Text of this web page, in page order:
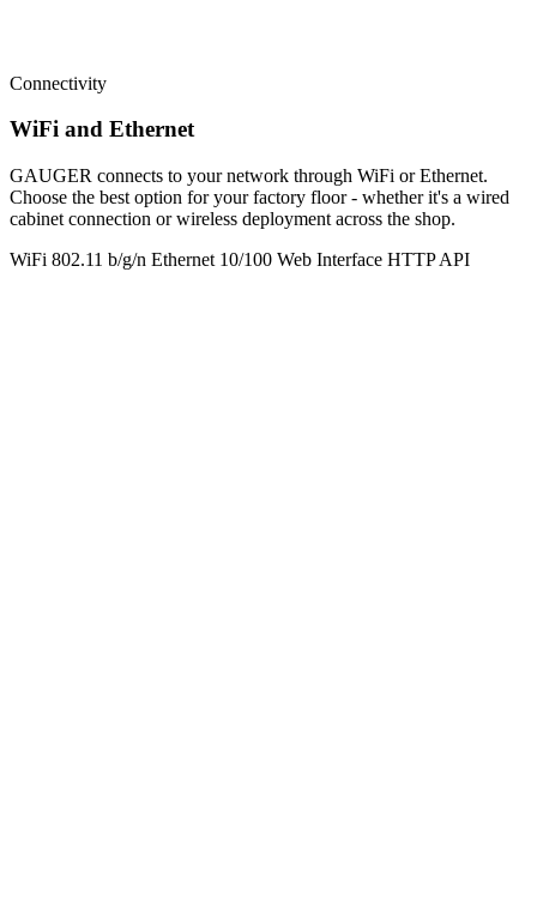
Connectivity
WiFi and Ethernet
GAUGER connects to your network through WiFi or Ethernet.
Choose the best option for your factory floor - whether it's a wired
cabinet connection or wireless deployment across the shop.
WiFi 802.11 b/g/n Ethernet 10/100 Web Interface HTTP API